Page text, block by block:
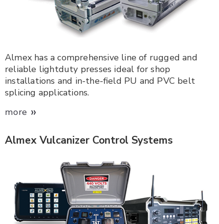
Almex has a comprehensive line of rugged and
reliable lightduty presses ideal for shop
installations and in-the-field PU and PVC belt
splicing applications.
more »
Almex Vulcanizer Control Systems